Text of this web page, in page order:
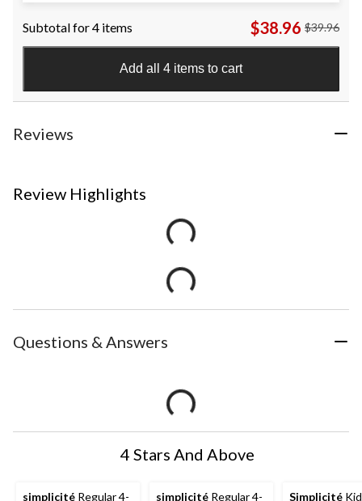
Subtotal for 4 items $38.96 $39.96
Add all 4 items to cart
Reviews
Review Highlights
Questions & Answers
4 Stars And Above
simplicité Regular 4-
simplicité Regular 4-
Simplicité